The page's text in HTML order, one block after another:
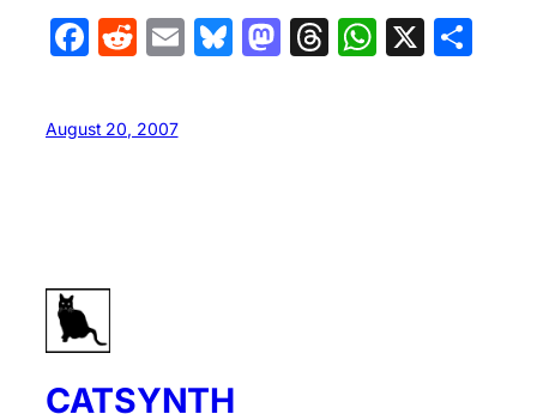
Facebook
Reddit
EmailBluesky
Mastodon
Threads
X
August 20, 2007
CATSYNTH